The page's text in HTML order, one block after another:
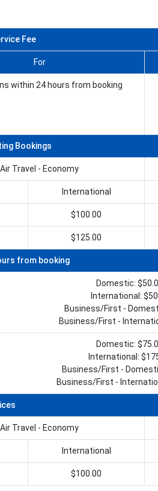
Fee
For
within 24 hours from booking
Bookings
Air Travel - Economy
International
$100.00
$125.00
from booking
Domestic:
International:
Business/First -
Business/First -
Domestic:
International:
Business/First -
Business/First -
Air Travel - Economy
International
$100.00